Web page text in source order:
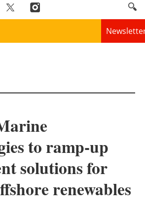
Solar
Bioenergy
renewables
Storage
to ramp-up
solutions for
renewables